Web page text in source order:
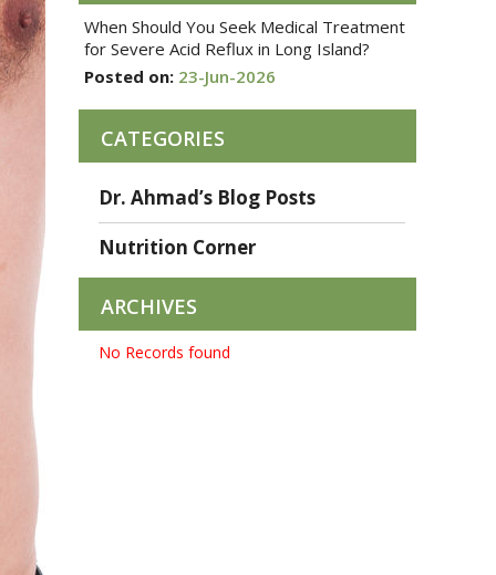
When Should You Seek Medical Treatment
for Severe Acid Reflux in Long Island?
Posted on: 23-Jun-2026
CATEGORIES
Dr. Ahmad’s Blog Posts
Nutrition Corner
ARCHIVES
No Records found